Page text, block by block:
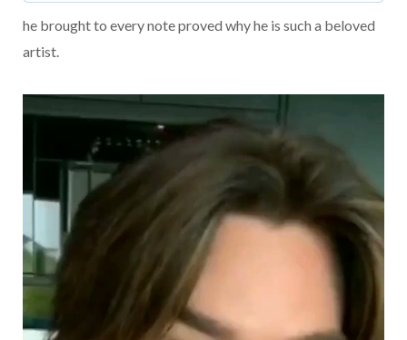
he brought to every note proved why he is such a beloved
artist.